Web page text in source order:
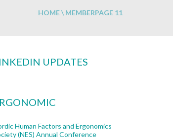
HOME\ MEMBERPAGE 11
UPDATES
Human Factors and Ergonomics
(NES) Annual Conference